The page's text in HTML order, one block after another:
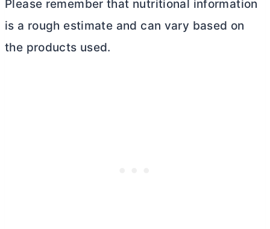
Please remember that nutritional information
is a rough estimate and can vary based on
the products used.